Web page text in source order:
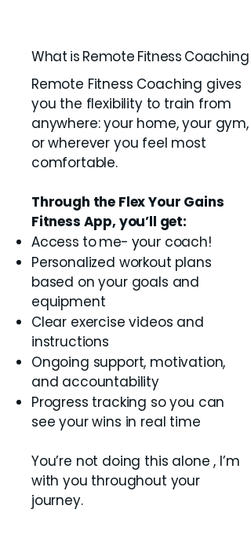
What is Remote Fitness Coaching
Remote Fitness Coaching gives
you the flexibility to train from
anywhere: your home, your gym,
or wherever you feel most
comfortable.
Through the Flex Your Gains
Fitness App, you’ll get:
Access to me- your coach!
Personalized workout plans
based on your goals and
equipment
Clear exercise videos and
instructions
Ongoing support, motivation,
and accountability
Progress tracking so you can
see your wins in real time
You’re not doing this alone , I’m
with you throughout your
journey.